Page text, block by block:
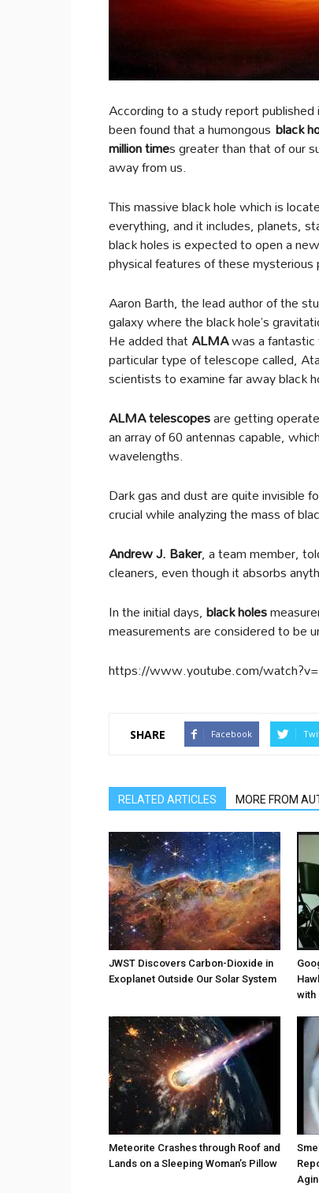
According to a study report published
been found that a humongous black
million times greater than that of our
away from us.
This massive black hole which is
everything, and it includes, planets,
black holes is expected to open a
physical features of these mysterious
Aaron Barth, the lead author of the
galaxy where the black hole’s
He added thatALMAwas a fantastic
particular type of telescope called,
scientists to examine far away black
ALMA telescopesare getting
an array of 60 antennas capable,
wavelengths.
Dark gas and dust are quite invisible
crucial while analyzing the mass of
Andrew J. Baker, a team member,
cleaners, even though it absorbs
In the initial days,black holes
measurements are considered to be
https://www.youtube.com/
SHARE Facebook
RELATED ARTICLES MORE FROM
JWST Discovers Carbon-Dioxide in
Exoplanet Outside Our Solar System
with
Meteorite Crashes through Roof and
Lands on a Sleeping Woman’s Pillow